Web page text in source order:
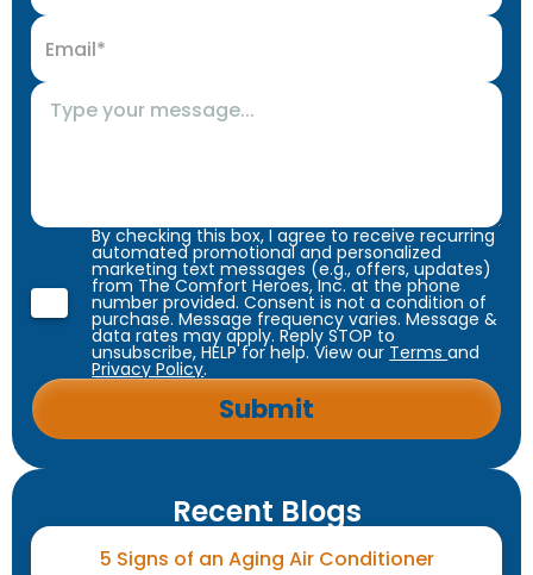
By checking this box, I agree to receive recurring
automated promotional and personalized
marketing text messages (e.g., offers, updates)
from The Comfort Heroes, Inc. at the phone
number provided. Consent is not a condition of
purchase. Message frequency varies. Message &
data rates may apply. Reply STOP to
unsubscribe, HELP for help. View our Termsand
Privacy Policy.
Recent Blogs
5 Signs of an Aging Air Conditioner